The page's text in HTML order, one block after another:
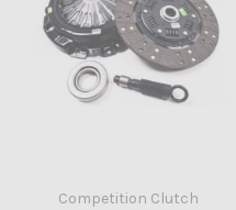
Competition Clutch